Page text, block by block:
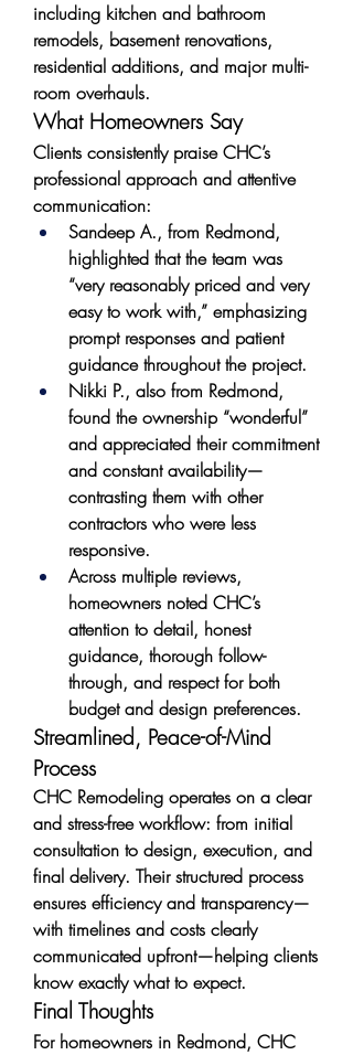
including kitchen and bathroom
remodels, basement renovations,
residential additions, and major multi-
room overhauls.
What Homeowners Say
Clients consistently praise CHC’s
professional approach and attentive
communication:
Sandeep A., from Redmond,
highlighted that the team was
“very reasonably priced and very
easy to work with,” emphasizing
prompt responses and patient
guidance throughout the project.
Nikki P., also from Redmond,
found the ownership “wonderful”
and appreciated their commitment
and constant availability—
contrasting them with other
contractors who were less
responsive.
Across multiple reviews,
homeowners noted CHC’s
attention to detail, honest
guidance, thorough follow-
through, and respect for both
budget and design preferences.
Streamlined, Peace-of-Mind
Process
CHC Remodeling operates on a clear
and stress-free workflow: from initial
consultation to design, execution, and
final delivery. Their structured process
ensures efficiency and transparency—
with timelines and costs clearly
communicated upfront—helping clients
know exactly what to expect.
Final Thoughts
For homeowners in Redmond, CHC